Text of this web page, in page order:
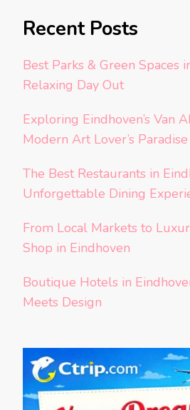
Recent Posts
Best Parks & Green Spaces
Relaxing Day Out
Exploring Eindhoven’s Van
Modern Art Lover’s Paradise
The Best Restaurants in
Unforgettable Dining
From Local Markets to
Shop in Eindhoven
Boutique Hotels in
Meets Design